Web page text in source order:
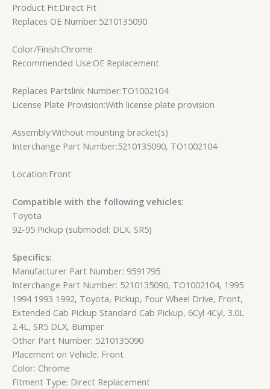
Product Fit:Direct Fit
Replaces OE Number:5210135090
Color/Finish:Chrome
Recommended Use:OE Replacement
Replaces Partslink Number:TO1002104
License Plate Provision:With license plate provision
Assembly:Without mounting bracket(s)
Interchange Part Number:5210135090, TO1002104
Location:Front
Compatible with the following vehicles:
Toyota
92-95 Pickup (submodel: DLX, SR5)
Specifics:
Manufacturer Part Number: 9591795
Interchange Part Number: 5210135090, TO1002104, 1995
1994 1993 1992, Toyota, Pickup, Four Wheel Drive, Front,
Extended Cab Pickup Standard Cab Pickup, 6Cyl 4Cyl, 3.0L
2.4L, SR5 DLX, Bumper
Other Part Number: 5210135090
Placement on Vehicle: Front
Color: Chrome
Fitment Type: Direct Replacement